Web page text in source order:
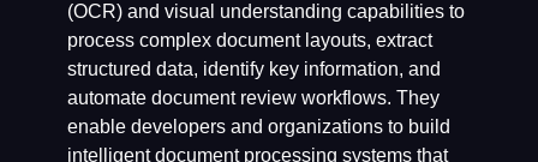
(OCR) and visual understanding capabilities to
process complex document layouts, extract
structured data, identify key information, and
automate document review workflows. They
enable developers and organizations to build
intelligent document processing systems that